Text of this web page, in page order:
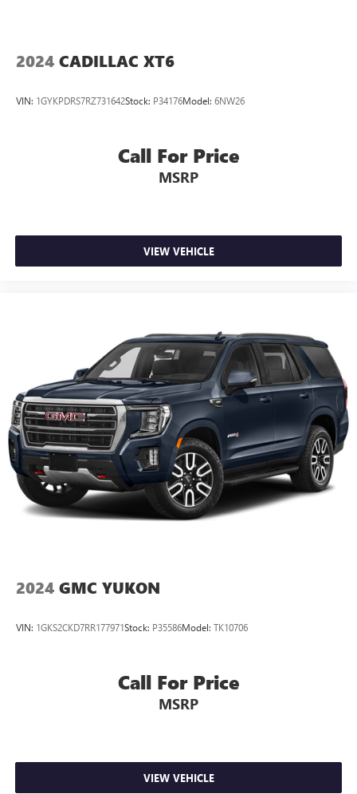
2024 CADILLAC XT6
VIN: 1GYKPDRS7RZ731642Stock: P34176Model: 6NW26
Call For Price
MSRP
VIEW VEHICLE
2024 GMC YUKON
VIN: 1GKS2CKD7RR177971Stock: P35586Model: TK10706
Call For Price
MSRP
VIEW VEHICLE